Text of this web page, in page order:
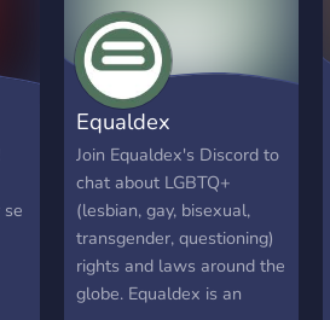
Equaldex
Join Equaldex's Discord to
chat about LGBTQ+
(lesbian, gay, bisexual,
transgender, questioning)
rights and laws around the
globe. Equaldex is an